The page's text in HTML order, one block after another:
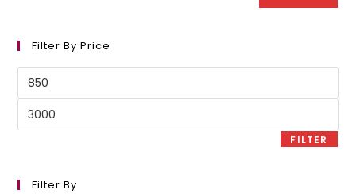
Filter By Price
Min
Max
FILTER
Filter By